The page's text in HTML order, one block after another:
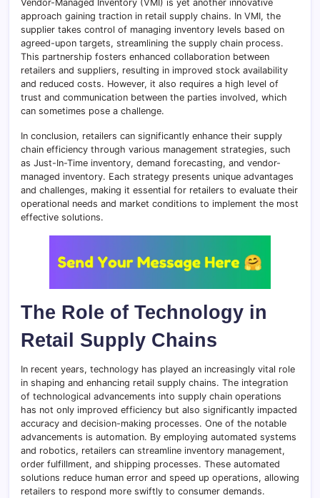
Vendor-Managed Inventory (VMI) is yet another innovative
approach gaining traction in retail supply chains. In VMI, the
supplier takes control of managing inventory levels based on
agreed-upon targets, streamlining the supply chain process.
This partnership fosters enhanced collaboration between
retailers and suppliers, resulting in improved stock availability
and reduced costs. However, it also requires a high level of
trust and communication between the parties involved, which
can sometimes pose a challenge.
In conclusion, retailers can significantly enhance their supply
chain efficiency through various management strategies, such
as Just-In-Time inventory, demand forecasting, and vendor-
managed inventory. Each strategy presents unique advantages
and challenges, making it essential for retailers to evaluate their
operational needs and market conditions to implement the most
effective solutions.
The Role of Technology in
Retail Supply Chains
In recent years, technology has played an increasingly vital role
in shaping and enhancing retail supply chains. The integration
of technological advancements into supply chain operations
has not only improved efficiency but also significantly impacted
accuracy and decision-making processes. One of the notable
advancements is automation. By employing automated systems
and robotics, retailers can streamline inventory management,
order fulfillment, and shipping processes. These automated
solutions reduce human error and speed up operations, allowing
retailers to respond more swiftly to consumer demands.